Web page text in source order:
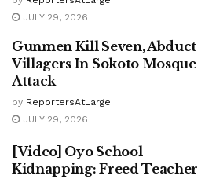
JULY 29, 2026
Gunmen Kill Seven, Abduct
Villagers In Sokoto Mosque
Attack
by ReportersAtLarge
JULY 29, 2026
[Video] Oyo School
Kidnapping: Freed Teacher